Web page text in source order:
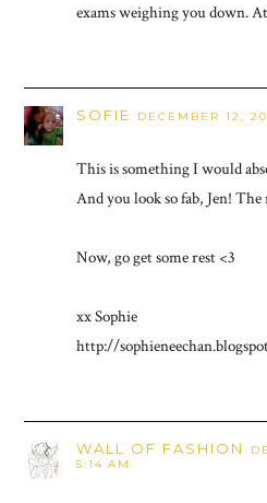
exams weighing you down.
SOFIE DECEMBER 12,
This is something I would
And you look so fab, Jen!
Now, go get some rest <3
xx Sophie
http://
WALL OF FASHION
5:14 AM